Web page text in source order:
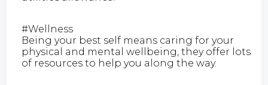
#Wellness
Being your best self means caring for your
physical and mental wellbeing, they offer lots
of resources to help you along the way.